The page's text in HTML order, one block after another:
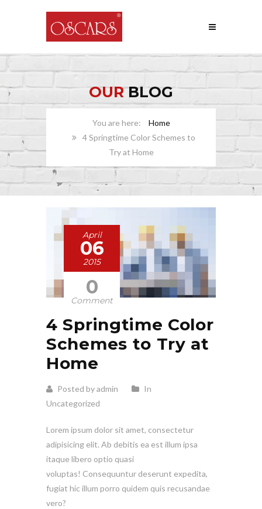
OURBLOG
Home
4 Springtime Color Schemes to
Try at Home
April
06
2015
0
Comment
4 Springtime Color
Schemes to Try at
Home
Posted by admin
In
Uncategorized
Lorem ipsum dolor sit amet, consectetur
adipisicing elit. Ab debitis ea est illum ipsa
itaque libero optio quasi
voluptas! Consequuntur deserunt expedita,
fugiat hic illum porro quidem quis recusandae
vero?